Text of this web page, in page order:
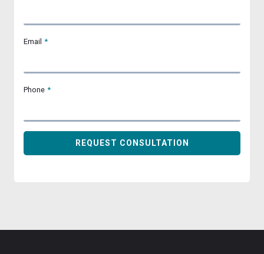
Email *
Phone *
REQUEST CONSULTATION